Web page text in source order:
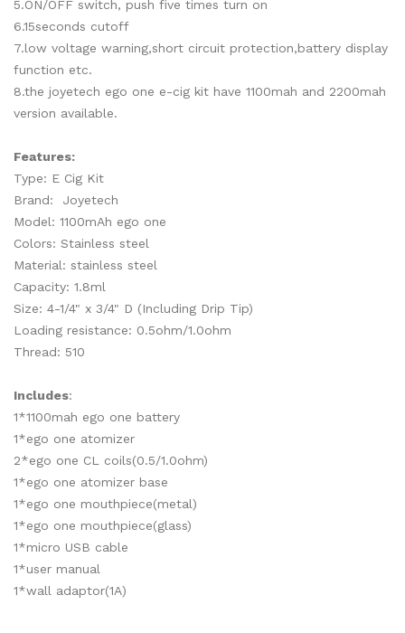
5.ON/OFF switch, push five times turn on
6.15seconds cutoff
7.low voltage warning,short circuit protection,battery display
function etc.
8.the joyetech ego one e-cig kit have 1100mah and 2200mah
version available.
Features:
Type: E Cig Kit
Brand: Joyetech
Model: 1100mAh ego one
Colors: Stainless steel
Material: stainless steel
Capacity: 1.8ml
Size: 4-1/4" x 3/4" D (Including Drip Tip)
Loading resistance: 0.5ohm/1.0ohm
Thread: 510
Includes:
1*1100mah ego one battery
1*ego one atomizer
2*ego one CL coils(0.5/1.0ohm)
1*ego one atomizer base
1*ego one mouthpiece(metal)
1*ego one mouthpiece(glass)
1*micro USB cable
1*user manual
1*wall adaptor(1A)